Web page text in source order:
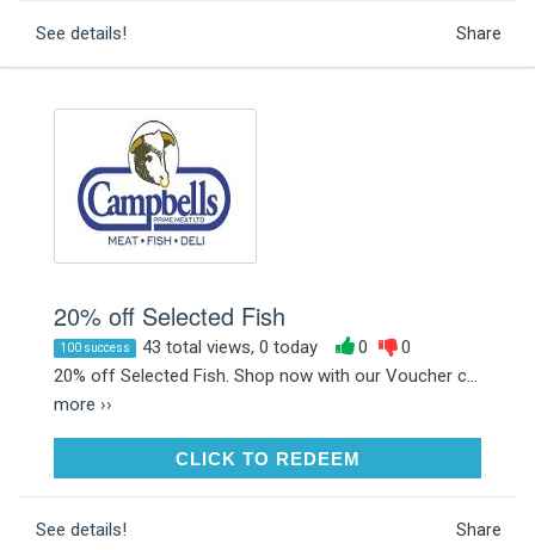
See details! Share
20% off Selected Fish
100 success 43 total views, 0 today 0
0
20% off Selected Fish. Shop now with our Voucher c...
more ››
CLICK TO REDEEMCLICK TO REDEEM
See details! Share